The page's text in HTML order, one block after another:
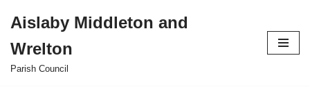
to
content
Aislaby Middleton and
Wrelton
Parish Council